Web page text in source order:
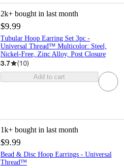
2k+ bought in last month
$9.99
Tubular Hoop Earring Set 3pc -
Universal Thread™ Multicolor: Steel,
Nickel-Free, Zinc Alloy, Post Closure
3.7 (10)
Add to cart
1k+ bought in last month
$9.99
Bead & Disc Hoop Earrings - Universal
Thread™